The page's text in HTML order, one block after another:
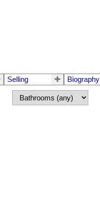
Selling Biography